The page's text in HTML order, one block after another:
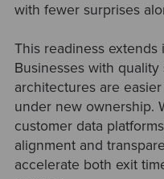
with fewer surprises
This readiness
Businesses with
architectures are
under new ownership.
customer data
alignment and
accelerate both exit